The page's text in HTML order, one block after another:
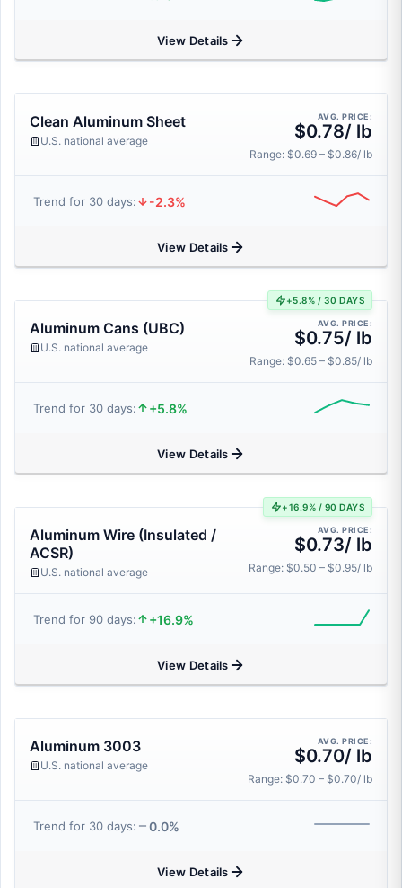
View Details
Clean Aluminum Sheet
U.S. national average
AVG. PRICE:
$0.78/ lb
Range: $0.69 – $0.86/ lb
Trend for 30 days: -2.3%
View Details
+5.8% / 30 DAYS
Aluminum Cans (UBC)
U.S. national average
AVG. PRICE:
$0.75/ lb
Range: $0.65 – $0.85/ lb
Trend for 30 days: +5.8%
View Details
+16.9% / 90 DAYS
Aluminum Wire (Insulated /
ACSR)
U.S. national average
AVG. PRICE:
$0.73/ lb
Range: $0.50 – $0.95/ lb
Trend for 90 days: +16.9%
View Details
Aluminum 3003
U.S. national average
AVG. PRICE:
$0.70/ lb
Range: $0.70 – $0.70/ lb
Trend for 30 days: 0.0%
View Details